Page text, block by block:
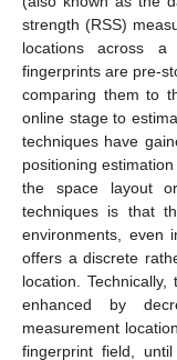
strength (RSS)
locations across a
fingerprints are pre-
comparing them to
online stage to
techniques have
positioning
the space layout
techniques is that
environments, even
offers a discrete
location.
enhanced by
measurement
fingerprint field,